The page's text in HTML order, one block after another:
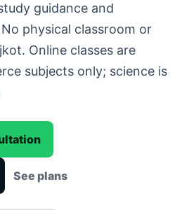
guidance and
physical classroom or
Online classes are
subjects only; science is
See plans